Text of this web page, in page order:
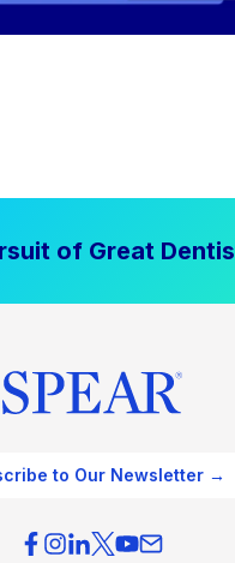
of Great
to Our Newsletter →